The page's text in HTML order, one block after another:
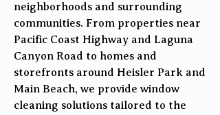
neighborhoods and surrounding
communities. From properties near
Pacific Coast Highway and Laguna
Canyon Road to homes and
storefronts around Heisler Park and
Main Beach, we provide window
cleaning solutions tailored to the